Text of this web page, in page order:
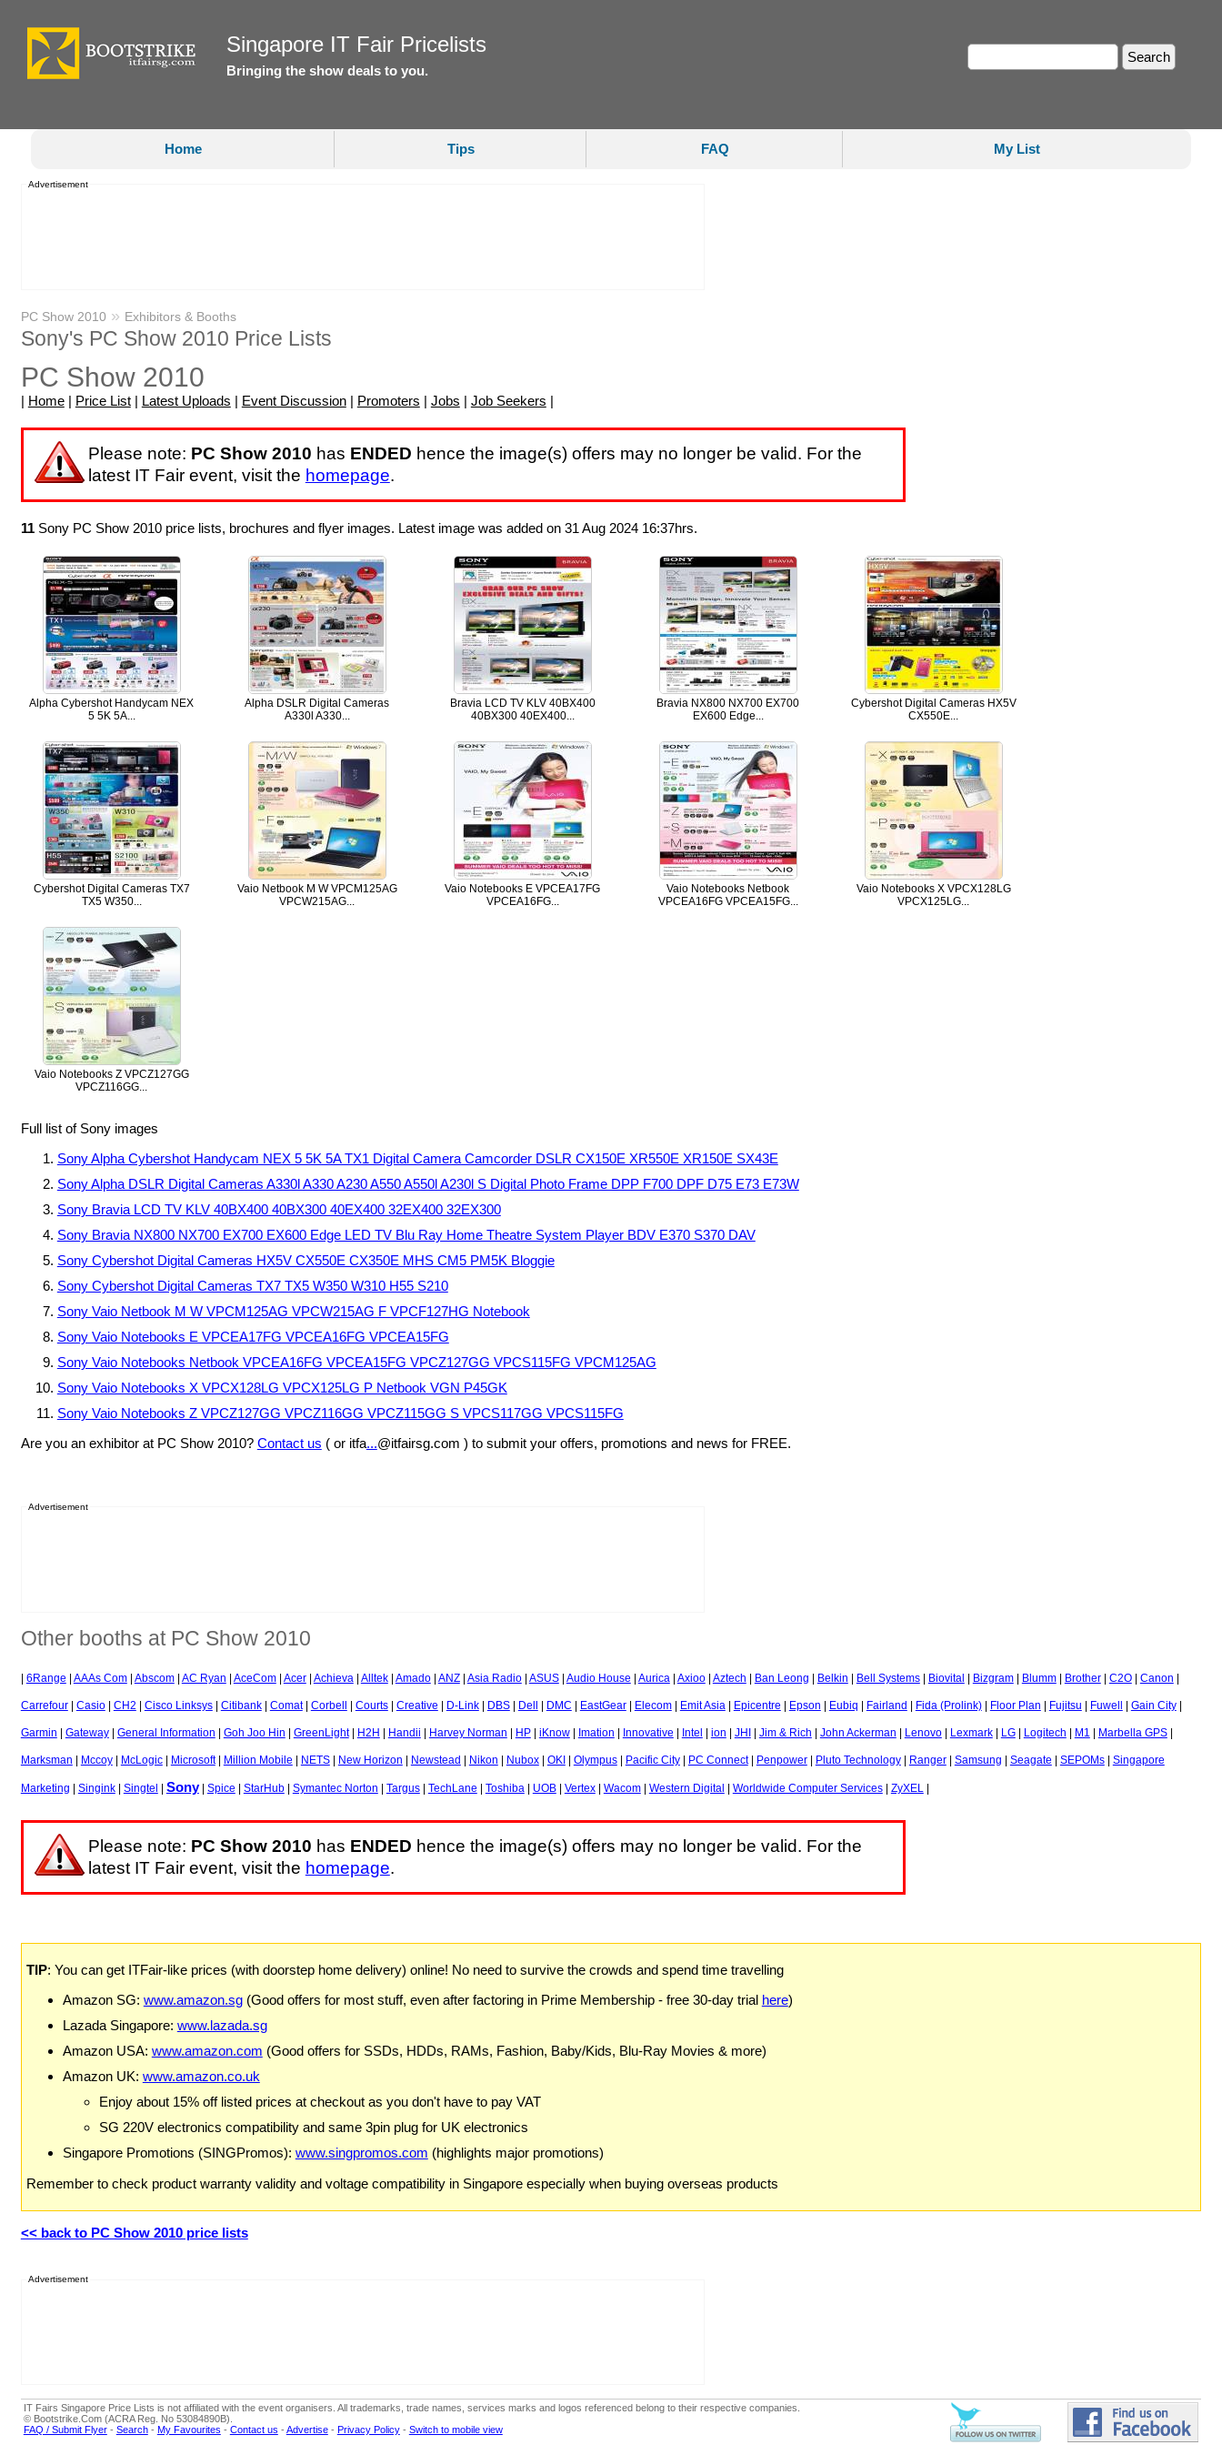
Singapore IT Fair Pricelists
Bringing the show deals to you.
Home Tips FAQ My List
Advertisement
PC Show 2010 » Exhibitors & Booths
Sony's PC Show 2010 Price Lists
PC Show 2010
| Home| Price List| Latest Uploads | Event Discussion| Promoters | Jobs | Job Seekers |
Please note: PC Show 2010 has ENDED hence the image(s) offers may no longer be valid. For the
latest IT Fair event, visit the homepage.
11Sony PC Show 2010 price lists, brochures and flyer images. Latest image was added on 31 Aug 2024 16:37hrs.
Alpha Cybershot Handycam NEX
5 5K 5A...
Alpha DSLR Digital Cameras
A330l A330...
Bravia LCD TV KLV 40BX400
40BX300 40EX400...
Bravia NX800 NX700 EX700
EX600 Edge...
Cybershot Digital Cameras HX5V
CX550E...
Cybershot Digital Cameras TX7
TX5 W350...
Vaio Netbook M W VPCM125AG
VPCW215AG...
Vaio Notebooks E VPCEA17FG
VPCEA16FG...
Vaio Notebooks Netbook
VPCEA16FG VPCEA15FG...
Vaio Notebooks X VPCX128LG
VPCX125LG...
Vaio Notebooks Z VPCZ127GG
VPCZ116GG...
Full list of Sony images
Sony Alpha Cybershot Handycam NEX 5 5K 5A TX1 Digital Camera Camcorder DSLR CX150E XR550E XR150E SX43E
Sony Alpha DSLR Digital Cameras A330l A330 A230 A550 A550l A230l S Digital Photo Frame DPP F700 DPF D75 E73 E73W
Sony Bravia LCD TV KLV 40BX400 40BX300 40EX400 32EX400 32EX300
Sony Bravia NX800 NX700 EX700 EX600 Edge LED TV Blu Ray Home Theatre System Player BDV E370 S370 DAV
Sony Cybershot Digital Cameras HX5V CX550E CX350E MHS CM5 PM5K Bloggie
Sony Cybershot Digital Cameras TX7 TX5 W350 W310 H55 S210
Sony Vaio Netbook M W VPCM125AG VPCW215AG F VPCF127HG Notebook
Sony Vaio Notebooks E VPCEA17FG VPCEA16FG VPCEA15FG
Sony Vaio Notebooks Netbook VPCEA16FG VPCEA15FG VPCZ127GG VPCS115FG VPCM125AG
Sony Vaio Notebooks X VPCX128LG VPCX125LG P Netbook VGN P45GK
Sony Vaio Notebooks Z VPCZ127GG VPCZ116GG VPCZ115GG S VPCS117GG VPCS115FG
Are you an exhibitor at PC Show 2010? Contact us ( or itfa...@itfairsg.com ) to submit your offers, promotions and news for FREE.
Advertisement
Other booths at PC Show 2010
6Range AAAs Com| Abscom| AC Ryan AceCom| Acer| Achieva| Alltek| Amado| ANZ| Asia Radio| ASUS| Audio House Aurica| Axioo| Aztech Ban Leong Belkin Bell Systems| Biovital Bizgram| Blumm| Brother| C2O| Canon
Carrefour| Casio| CH2 Cisco Linksys| Citibank| Comat| Corbell Courts| Creative D-Link| DBS| Dell DMC EastGear| Elecom| Emit Asia| Epicentre Epson Eubiq Fairland Fida (Prolink)| Floor Plan Fujitsu Fuwell Gain City|
Garmin Gateway| General Information Goh Joo Hin GreenLight| H2H Handii Harvey Norman HP| iKnow| Imation Innovative Intel ion JHI Jim & Rich John Ackerman Lenovo| Lexmark| LG| Logitech M1 Marbella GPS|
Marksman Mccoy| McLogic| Microsoft| Million Mobile NETS| New Horizon Newstead Nikon Nubox| OKI Olympus| Pacific City| PC Connect| Penpower| Pluto Technology| Ranger| Samsung Seagate SEPOMs| Singapore
Marketing Singink| Singtel Sony| Spice StarHub| Symantec Norton Targus| TechLane Toshiba| UOB| Vertex| Wacom| Western Digital Worldwide Computer Services| ZyXEL|
Please note: PC Show 2010 has ENDED hence the image(s) offers may no longer be valid. For the
latest IT Fair event, visit the homepage.
TIP: You can get ITFair-like prices (with doorstep home delivery) online! No need to survive the crowds and spend time travelling
Amazon SG: www.amazon.sg(Good offers for most stuff, even after factoring in Prime Membership - free 30-day trial here)
Lazada Singapore: www.lazada.sg
Amazon USA: www.amazon.com (Good offers for SSDs, HDDs, RAMs, Fashion, Baby/Kids, Blu-Ray Movies & more)
Amazon UK: www.amazon.co.uk
Enjoy about 15% off listed prices at checkout as you don't have to pay VAT
SG 220V electronics compatibility and same 3pin plug for UK electronics
Singapore Promotions (SINGPromos): www.singpromos.com (highlights major promotions)
Remember to check product warranty validity and voltage compatibility in Singapore especially when buying overseas products
<< back to PC Show 2010 price lists
Advertisement
IT Fairs Singapore Price Lists is not affiliated with the event organisers. All trademarks, trade names, services marks and logos referenced belong to their respective companies.
© Bootstrike.Com (ACRA Reg. No 53084890B).
FAQ / Submit Flyer- Search- My Favourites - Contact us - Advertise- Privacy Policy- Switch to mobile view